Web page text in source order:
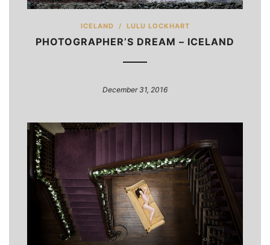
ICELAND / LULU LOCKHART
PHOTOGRAPHER’S DREAM – ICELAND
December 31, 2016